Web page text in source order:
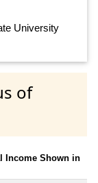
University
of
Income Shown in